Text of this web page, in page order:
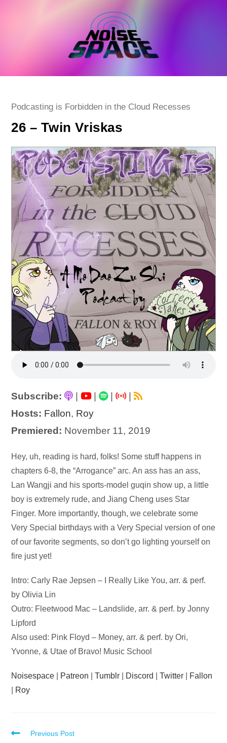
Post
Podcasting is Forbidden in the Cloud Recesses
26 – Twin Vriskas
Subscribe: | |
|
Hosts: Fallon, Roy
Premiered: November 11, 2019
Audio
Player
Hey, uh, reading is hard, folks! Some stuff happens in
chapters 6-8, the “Arrogance” arc. An ass has an ass,
Lan Wangji and his sports-model guqin show up, a little
boy is extremely rude, and Jiang Cheng uses Star
Finger. More importantly, though, we celebrate some
Very Special birthdays with a Very Special version of one
of our favorite segments, so don’t go lighting yourself on
fire just yet!
Intro: Carly Rae Jepsen – I Really Like You, arr. & perf.
by Olivia Lin
Outro: Fleetwood Mac – Landslide, arr. & perf. by Jonny
Lipford
Also used: Pink Floyd – Money, arr. & perf. by Ori,
Yvonne, & Utae of Bravo! Music School
Noisespace Patreon |Tumblr Discord |Twitter
Fallon
Roy
ReadPrevious Post